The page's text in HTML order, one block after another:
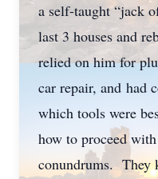
a self-taught “jack
last 3 houses and
relied on him for
car repair, and had
which tools were
how to proceed
conundrums. They